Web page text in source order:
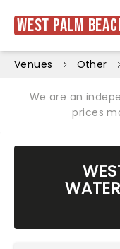
West Palm
Venues Other
We are an
prices